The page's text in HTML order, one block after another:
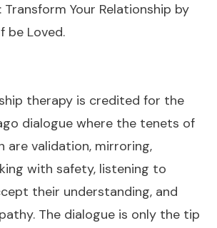
Transform Your Relationship by
be Loved.
therapy is credited for the
dialogue where the tenets of
are validation, mirroring,
with safety, listening to
their understanding, and
The dialogue is only the tip